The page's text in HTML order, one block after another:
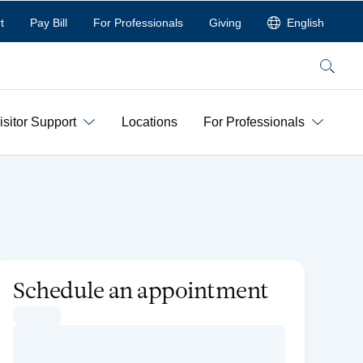
Pay Bill For Professionals Giving English
Search
Support Locations For Professionals
Schedule an appointment